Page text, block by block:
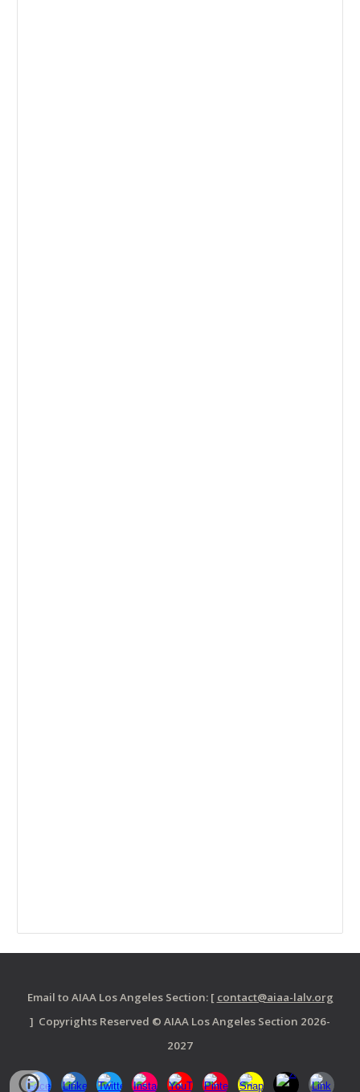
Email to AIAA Los Angeles Section: [ contact@aiaa-lalv.org
] Copyrights Reserved © AIAA Los Angeles Section 2026-
2027